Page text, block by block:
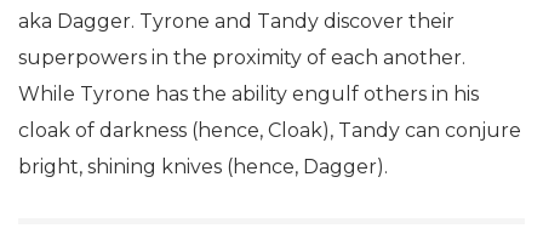
aka Dagger. Tyrone and Tandy discover their
superpowers in the proximity of each another.
While Tyrone has the ability engulf others in his
cloak of darkness (hence, Cloak), Tandy can conjure
bright, shining knives (hence, Dagger).